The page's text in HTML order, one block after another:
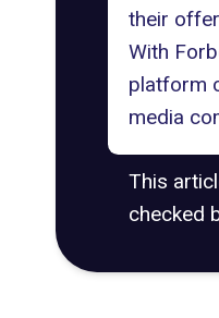
their
With
platform
media
This
checked